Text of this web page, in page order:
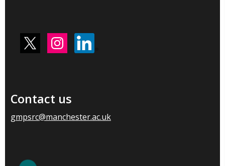
Contact us
gmpsrc@manchester.ac.uk